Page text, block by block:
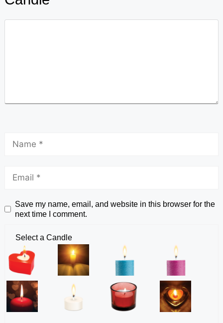
Save my name, email, and website in this browser for the
next time I comment.
Select a Candle